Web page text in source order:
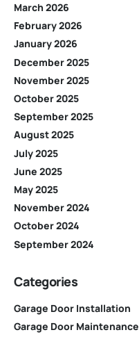
March 2026
February 2026
January 2026
December 2025
November 2025
October 2025
September 2025
August 2025
July 2025
June 2025
May 2025
November 2024
October 2024
September 2024
Categories
Garage Door Installation
Garage Door Maintenance